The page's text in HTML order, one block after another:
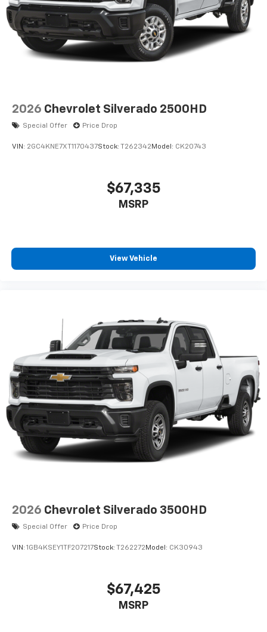
2026 Chevrolet Silverado 2500HD
Special Offer Price Drop
VIN: 2GC4KNE7XT1170437Stock: T262342Model: CK20743
$67,335
MSRP
View Vehicle
2026 Chevrolet Silverado 3500HD
Special Offer Price Drop
VIN: 1GB4KSEY1TF207217Stock: T262272Model: CK30943
$67,425
MSRP